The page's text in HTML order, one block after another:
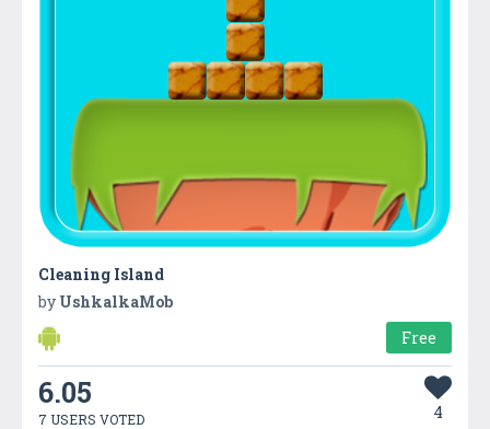
Cleaning Island
by UshkalkaMob
Free
6.05
7 USERS VOTED 4